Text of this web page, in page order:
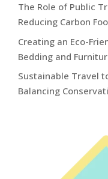
The Role of Public
Reducing Carbon
Creating an Eco-
Bedding and
Sustainable Travel
Balancing